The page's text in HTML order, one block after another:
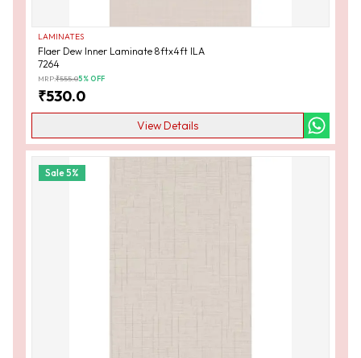
LAMINATES
Flaer Dew Inner Laminate 8ftx4ft ILA
7264
MRP:₹555.05% OFF
₹530.0
View Details
Sale5%